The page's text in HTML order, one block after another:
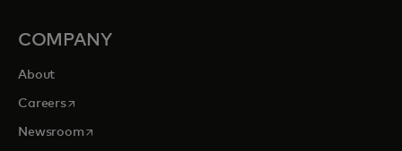
COMPANY
About
Careersopens in a new tab
Newsroomopens in a new tab